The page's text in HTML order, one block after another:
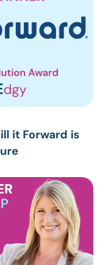
it Forward is